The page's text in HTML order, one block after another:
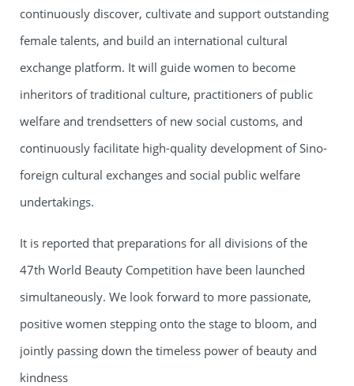
continuously discover, cultivate and support outstanding
female talents, and build an international cultural
exchange platform. It will guide women to become
inheritors of traditional culture, practitioners of public
welfare and trendsetters of new social customs, and
continuously facilitate high-quality development of Sino-
foreign cultural exchanges and social public welfare
undertakings.
It is reported that preparations for all divisions of the
47th World Beauty Competition have been launched
simultaneously. We look forward to more passionate,
positive women stepping onto the stage to bloom, and
jointly passing down the timeless power of beauty and
kindness